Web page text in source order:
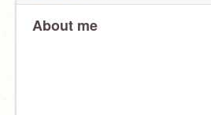
About me